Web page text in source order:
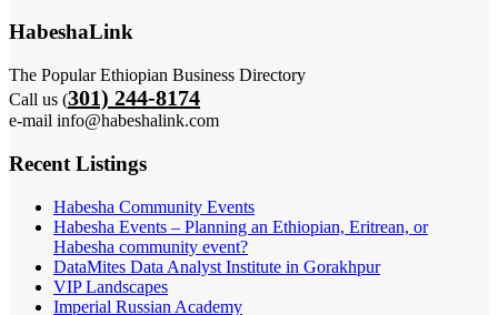
HabeshaLink
The Popular Ethiopian Business Directory
Call us (301) 244-8174
e-mail info@habeshalink.com
Recent Listings
Habesha Community Events
Habesha Events – Planning an Ethiopian, Eritrean, or
Habesha community event?
DataMites Data Analyst Institute in Gorakhpur
VIP Landscapes
Imperial Russian Academy